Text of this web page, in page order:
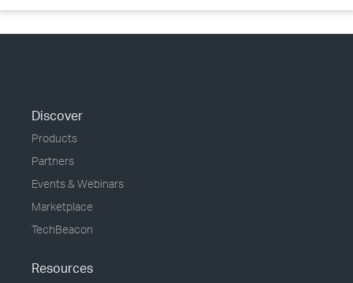
Discover
Products
Partners
Events & Webinars
Marketplace
TechBeacon
Resources